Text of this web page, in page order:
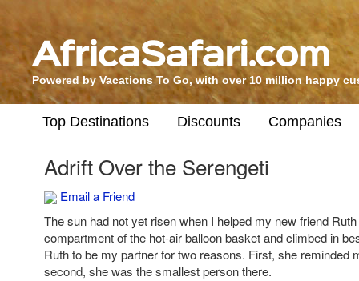
Powered by Vacations To Go, with over 10 million happy
Top Destinations Discounts Companies
Adrift Over the Serengeti
Email a Friend
The sun had not yet risen when I helped my new friend
compartment of the hot-air balloon basket and climbed in
Ruth to be my partner for two reasons. First, she reminded
second, she was the smallest person there.